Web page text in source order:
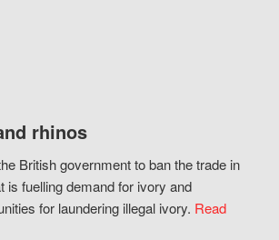
rhinos
British government to ban the trade in
is fuelling demand for ivory and
for laundering illegal ivory. Read